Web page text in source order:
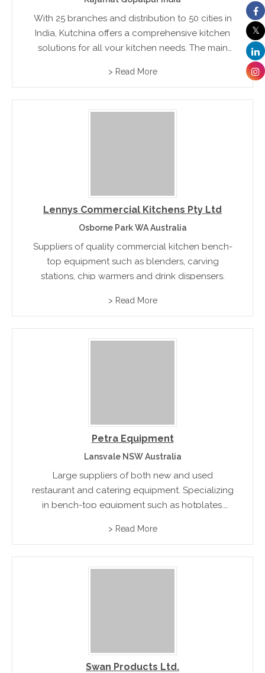
With 25 branches and distribution to 50 cities in
India, Kutchina offers a comprehensive kitchen
solutions for all your kitchen needs. The main
hobs, water purifiers, dishwashers, accessories
> Read More
Lennys Commercial Kitchens Pty Ltd
Osborne Park WA Australia
Suppliers of quality commercial kitchen bench-
top equipment such as blenders, carving
stations, chip warmers and drink dispensers.
> Read More
Petra Equipment
Lansvale NSW Australia
Large suppliers of both new and used
restaurant and catering equipment. Specializing
in bench-top equipment such as hotplates,
> Read More
Swan Products Ltd.